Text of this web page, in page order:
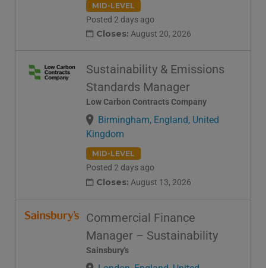
MID-LEVEL
Posted 2 days ago
Closes: August 20, 2026
Sustainability & Emissions
Standards Manager
Low Carbon Contracts Company
Birmingham, England, United
Kingdom
MID-LEVEL
Posted 2 days ago
Closes: August 13, 2026
Commercial Finance
Manager – Sustainability
Sainsbury's